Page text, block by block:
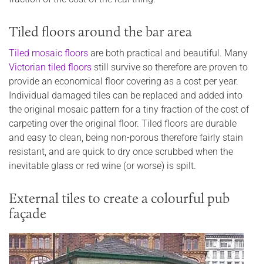
Tiled floors around the bar area
Tiled mosaic floors are both practical and beautiful. Many
Victorian tiled floors still survive so therefore are proven to
provide an economical floor covering as a cost per year.
Individual damaged tiles can be replaced and added into
the original mosaic pattern for a tiny fraction of the cost of
carpeting over the original floor. Tiled floors are durable
and easy to clean, being non-porous therefore fairly stain
resistant, and are quick to dry once scrubbed when the
inevitable glass or red wine (or worse) is spilt.
External tiles to create a colourful pub
façade